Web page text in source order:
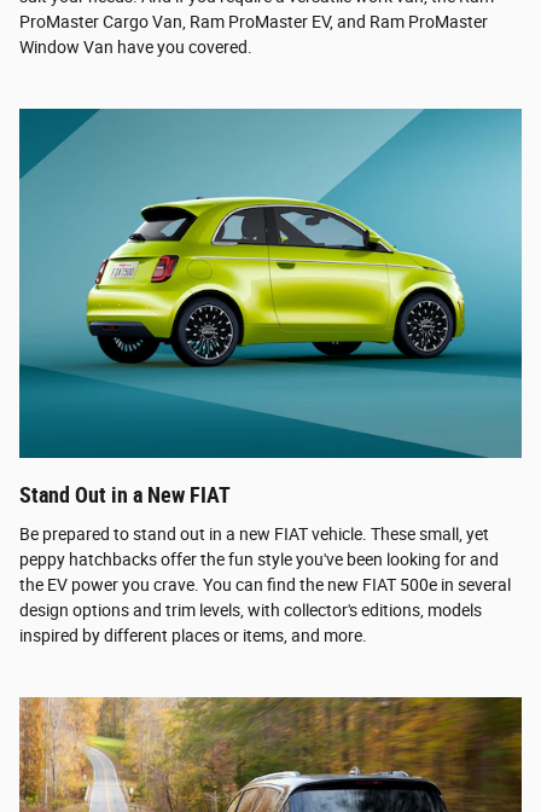
ProMaster Cargo Van, Ram ProMaster EV, and Ram ProMaster
Window Van have you covered.
Stand Out in a New FIAT
Be prepared to stand out in a new FIAT vehicle. These small, yet
peppy hatchbacks offer the fun style you've been looking for and
the EV power you crave. You can find the new FIAT 500e in several
design options and trim levels, with collector's editions, models
inspired by different places or items, and more.